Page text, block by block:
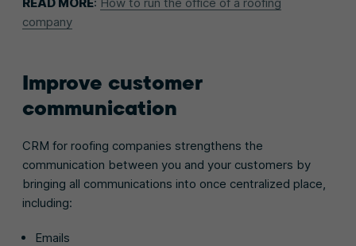
company
Improve customer
communication
CRM for roofing companies strengthens the
communication between you and your customers by
bringing all communications into once centralized place,
including:
Emails